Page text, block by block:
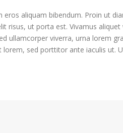
eros aliquam bibendum. Proin ut
risus, ut porta est. Vivamus
ullamcorper viverra, urna lorem
lorem, sed porttitor ante iaculis ut.